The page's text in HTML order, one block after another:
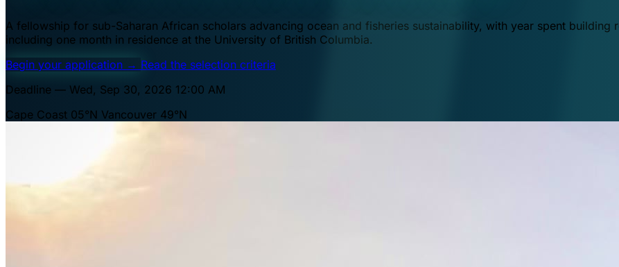
A fellowship for sub-Saharan African scholars advancing ocean and fisheries sustainability, with year spent
including one month in residence at the University of British Columbia.
Begin your application → Read the selection criteria
Deadline — Wed, Sep 30, 2026 12:00 AM
Cape Coast 05°N Vancouver 49°N